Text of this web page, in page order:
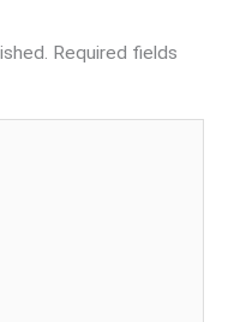
Required fields